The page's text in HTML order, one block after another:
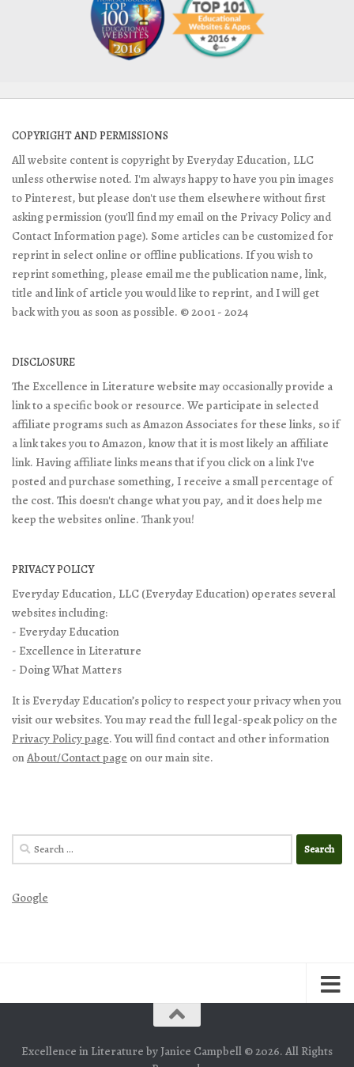
COPYRIGHT AND PERMISSIONS
All website content is copyright by Everyday Education, LLC
unless otherwise noted. I'm always happy to have you pin images
to Pinterest, but please don't use them elsewhere without first
asking permission (you'll find my email on the Privacy Policy and
Contact Information page). Some articles can be customized for
reprint in select online or offline publications. If you wish to
reprint something, please email me the publication name, link,
title and link of article you would like to reprint, and I will get
back with you as soon as possible. © 2001 - 2024
DISCLOSURE
The Excellence in Literature website may occasionally provide a
link to a specific book or resource. We participate in selected
affiliate programs such as Amazon Associates for these links, so if
a link takes you to Amazon, know that it is most likely an affiliate
link. Having affiliate links means that if you click on a link I've
posted and purchase something, I receive a small percentage of
the cost. This doesn't change what you pay, and it does help me
keep the websites online. Thank you!
PRIVACY POLICY
Everyday Education, LLC (Everyday Education) operates several
websites including:
- Everyday Education
- Excellence in Literature
- Doing What Matters
It is Everyday Education’s policy to respect your privacy when you
visit our websites. You may read the full legal-speak policy on the
Privacy Policy page. You will find contact and other information
onAbout/Contact page on our main site.
Search
for:
Google
Excellence in Literature by Janice Campbell © 2026. All Rights